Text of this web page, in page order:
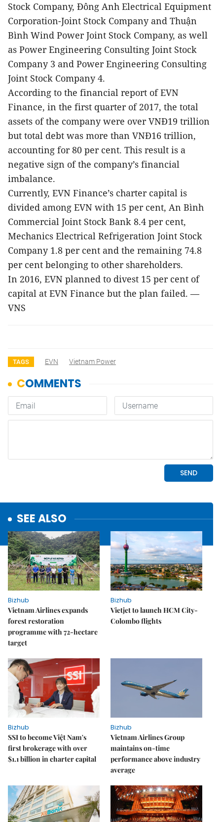
Stock Company, Đông Anh Electrical Equipment
Corporation-Joint Stock Company and Thuận
Bình Wind Power Joint Stock Company, as well
as Power Engineering Consulting Joint Stock
Company 3 and Power Engineering Consulting
Joint Stock Company 4.
According to the financial report of EVN
Finance, in the first quarter of 2017, the total
assets of the company were over VNĐ19 trillion
but total debt was more than VNĐ16 trillion,
accounting for 80 per cent. This result is a
negative sign of the company’s financial
imbalance.
Currently, EVN Finance’s charter capital is
divided among EVN with 15 per cent, An Bình
Commercial Joint Stock Bank 8.4 per cent,
Mechanics Electrical Refrigeration Joint Stock
Company 1.8 per cent and the remaining 74.8
per cent belonging to other shareholders.
In 2016, EVN planned to divest 15 per cent of
capital at EVN Finance but the plan failed. —
VNS
TAGS EVN Vietnam Power
SEE ALSO
Bizhub
Vietnam Airlines expands
forest restoration
programme with 72-hectare
target
Bizhub
Vietjet to launch HCM City-
Colombo flights
Bizhub
SSI to become Việt Nam's
first brokerage with over
$1.1 billion in charter capital
Bizhub
Vietnam Airlines Group
maintains on-time
performance above industry
average